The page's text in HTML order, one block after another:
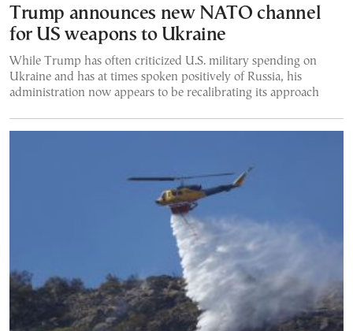
Trump announces new NATO channel
for US weapons to Ukraine
While Trump has often criticized U.S. military spending on
Ukraine and has at times spoken positively of Russia, his
administration now appears to be recalibrating its approach